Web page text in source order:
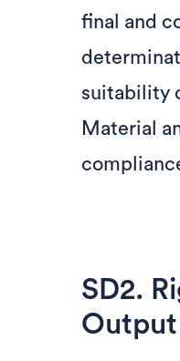
final and
suitability
Material
SD2.
Output